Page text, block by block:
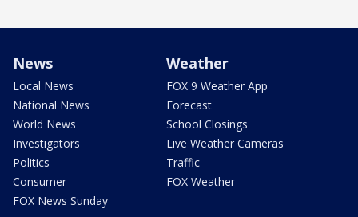
News
Local News
National News
World News
Investigators
Politics
Consumer
FOX News Sunday
Weather
FOX 9 Weather App
Forecast
School Closings
Live Weather Cameras
Traffic
FOX Weather